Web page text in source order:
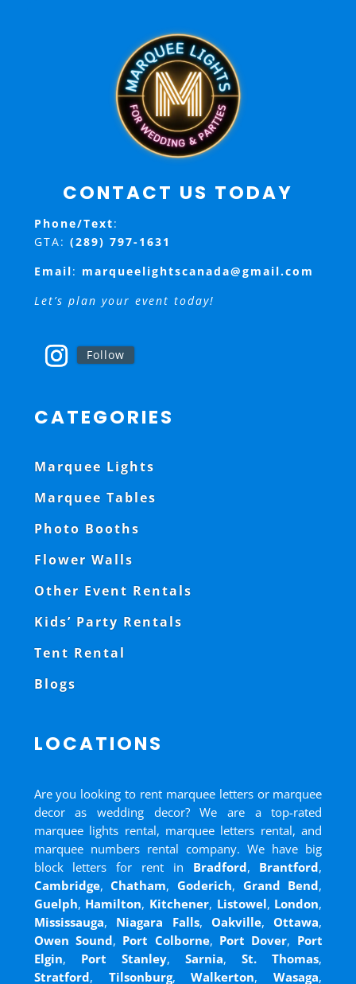
CONTACT US TODAY
Phone/Text:
GTA: (289) 797-1631
Email: marqueelightscanada@gmail.com
Let’s plan your event today!
Follow
CATEGORIES
Marquee Lights
Marquee Tables
Photo Booths
Flower Walls
Other Event Rentals
Kids’ Party Rentals
Tent Rental
Blogs
LOCATIONS
Are you looking to rent marquee letters or marquee
decor as wedding decor? We are a top-rated
marquee lights rental, marquee letters rental, and
marquee numbers rental company. We have big
block letters for rent in Bradford, Brantford,
Cambridge,Chatham,Goderich, Grand Bend,
Guelph, Hamilton, Kitchener, Listowel, London,
Mississauga, Niagara Falls, Oakville,Ottawa,
Owen Sound, Port Colborne, Port Dover, Port
Elgin, Port Stanley,Sarnia,St. Thomas,
Stratford, Tilsonburg,Walkerton,Wasaga,